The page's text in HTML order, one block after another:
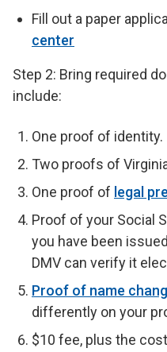
Fill out a paper
center
Step 2: Bring required
include:
One proof of identity.
Two proofs of
One proof of legal
Proof of your Social
you have been
DMV can verify it
Proof of name
differently on your
$10 fee, plus the